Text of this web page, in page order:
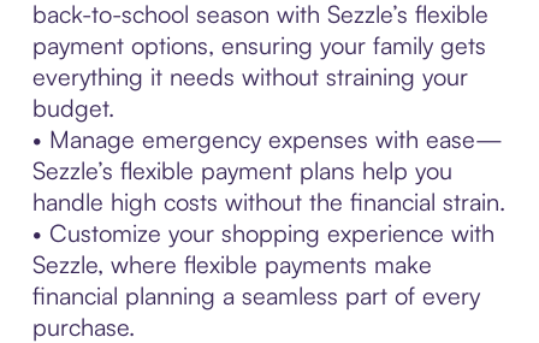
back-to-school season with Sezzle’s flexible
payment options, ensuring your family gets
everything it needs without straining your
budget.
• Manage emergency expenses with ease—
Sezzle’s flexible payment plans help you
handle high costs without the financial strain.
• Customize your shopping experience with
Sezzle, where flexible payments make
financial planning a seamless part of every
purchase.